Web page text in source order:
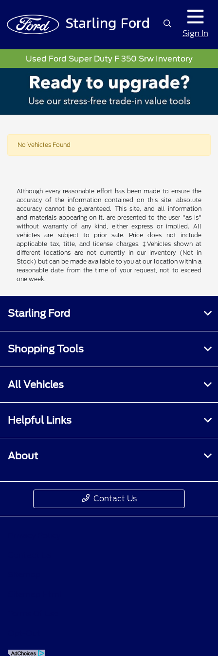
Sign In
Used Ford Super Duty F 350 Srw Inventory
No Vehicles Found
Although every reasonable effort has been made to ensure the
accuracy of the information contained on this site, absolute
accuracy cannot be guaranteed. This site, and all information
and materials appearing on it, are presented to the user "as is"
without warranty of any kind, either express or implied. All
vehicles are subject to prior sale. Price does not include
applicable tax, title, and license charges. ‡Vehicles shown at
different locations are not currently in our inventory (Not in
Stock) but can be made available to you at our location within a
reasonable date from the time of your request, not to exceed
one week.
Starling Ford
Shopping Tools
All Vehicles
Helpful Links
About
Contact Us